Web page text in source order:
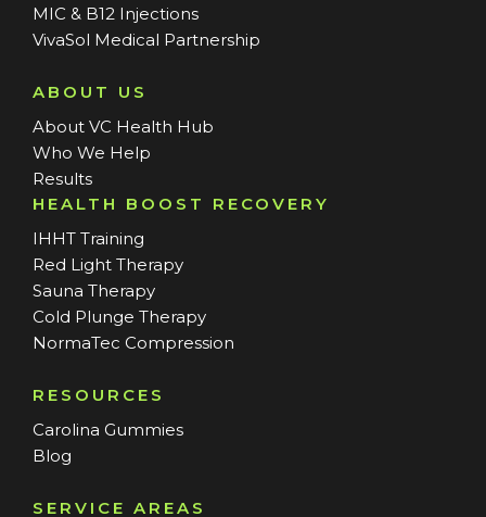
MIC & B12 Injections
VivaSol Medical Partnership
ABOUT US
About VC Health Hub
Who We Help
Results
HEALTH BOOST RECOVERY
IHHT Training
Red Light Therapy
Sauna Therapy
Cold Plunge Therapy
NormaTec Compression
RESOURCES
Carolina Gummies
Blog
SERVICE AREAS